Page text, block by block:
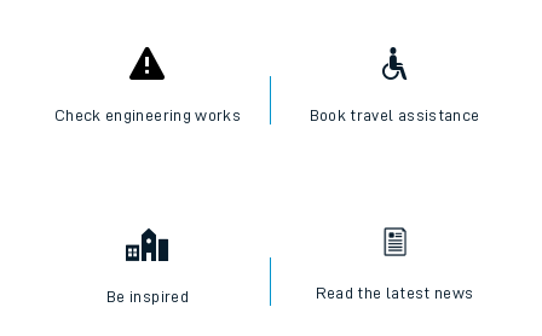
Check engineering works Book travel assistance
Be inspired Read the latest news